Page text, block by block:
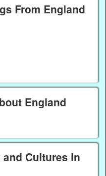
From England
England
Cultures in